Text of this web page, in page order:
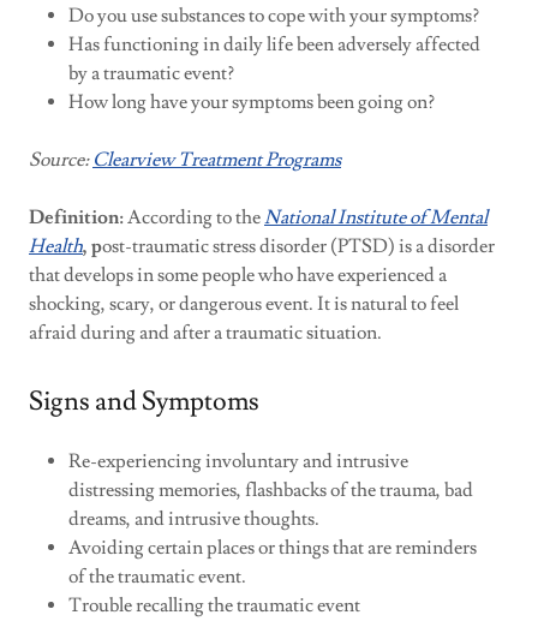
Do you use substances to cope with your symptoms?
Has functioning in daily life been adversely affected
by a traumatic event?
How long have your symptoms been going on?
Source: Clearview Treatment Programs
Definition:According to theNational Institute of Mental
Health, post-traumatic stress disorder (PTSD) is a disorder
that develops in some people who have experienced a
shocking, scary, or dangerous event. It is natural to feel
afraid during and after a traumatic situation.
Signs and Symptoms
Re-experiencing involuntary and intrusive
distressing memories, flashbacks of the trauma, bad
dreams, and intrusive thoughts.
Avoiding certain places or things that are reminders
of the traumatic event.
Trouble recalling the traumatic event